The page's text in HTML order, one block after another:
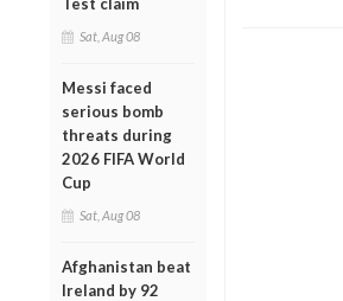
Sat, Aug 08
Messi faced
serious bomb
threats during
2026 FIFA World
Cup
Sat, Aug 08
Afghanistan beat
Ireland by 92